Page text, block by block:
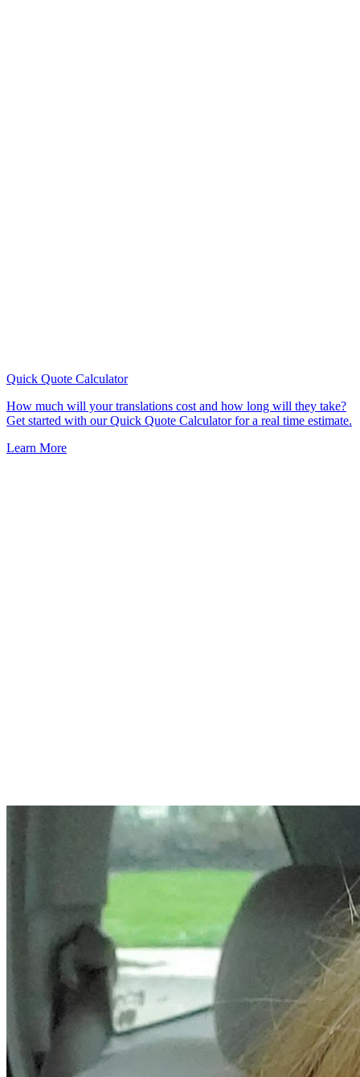
Quick Quote Calculator
How much will your translations cost and how long will they take?
Get started with our Quick Quote Calculator for a real time estimate.
Learn More